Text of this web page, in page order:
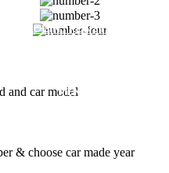
LOGIN / REGISTER
MENU
and car model
& choose car made year